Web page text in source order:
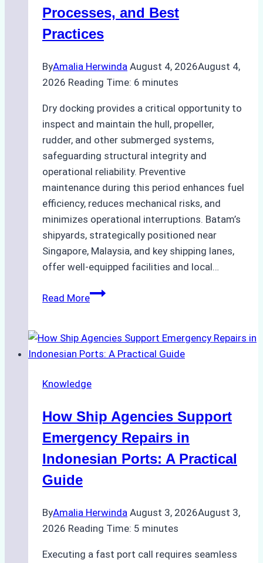
Agency’s
Guide
Processes, and Best
Practices
ByAmalia Herwinda August 4, 2026August 4,
2026 Reading Time: 6 minutes
Dry docking provides a critical opportunity to
inspect and maintain the hull, propeller,
rudder, and other submerged systems,
safeguarding structural integrity and
operational reliability. Preventive
maintenance during this period enhances fuel
efficiency, reduces mechanical risks, and
minimizes operational interruptions. Batam’s
shipyards, strategically positioned near
Singapore, Malaysia, and key shipping lanes,
offer well-equipped facilities and local…
Read MoreThe
to
Dry
in
Costs,
Processes,
Best
Knowledge
How Ship Agencies Support
Emergency Repairs in
Indonesian Ports: A Practical
Guide
ByAmalia Herwinda August 3, 2026August 3,
2026 Reading Time: 5 minutes
Executing a fast port call requires seamless